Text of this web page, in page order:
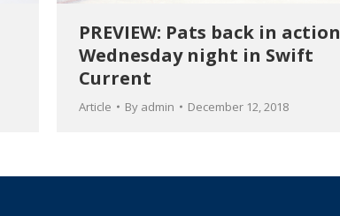
PREVIEW: Pats back in action
Wednesday night in Swift
Current
Article By admin December 12, 2018